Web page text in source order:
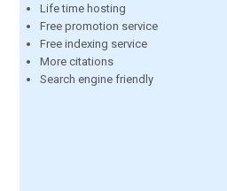
Life time hosting
Free promotion service
Free indexing service
More citations
Search engine friendly